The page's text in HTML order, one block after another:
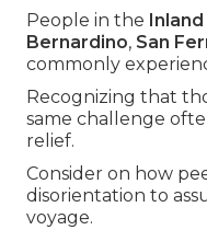
People in the
Bernardino, San
commonly
Recognizing that
same challenge
relief.
Consider on how
disorientation to
voyage.